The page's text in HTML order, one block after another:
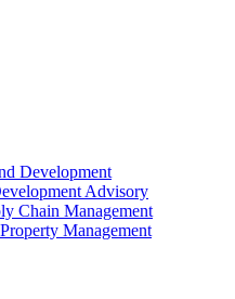
Development
Advisory
Chain Management
Management